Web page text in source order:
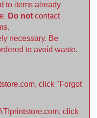
to items already
Do not contact
necessary. Be
to avoid waste.
click "Forgot
click